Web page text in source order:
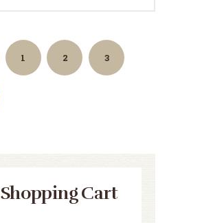
←
1 2 3
Shopping Cart